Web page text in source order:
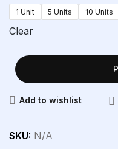
1 Unit 5 Units 10 Units
Clear
Add to wishlist
SKU: N/A